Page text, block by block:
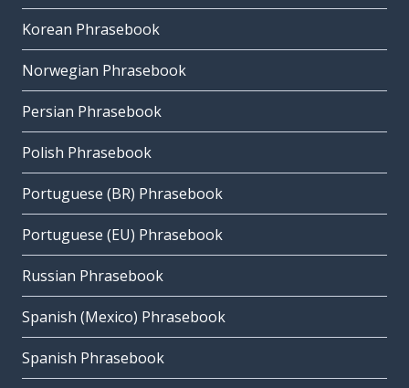
Korean Phrasebook
Norwegian Phrasebook
Persian Phrasebook
Polish Phrasebook
Portuguese (BR) Phrasebook
Portuguese (EU) Phrasebook
Russian Phrasebook
Spanish (Mexico) Phrasebook
Spanish Phrasebook